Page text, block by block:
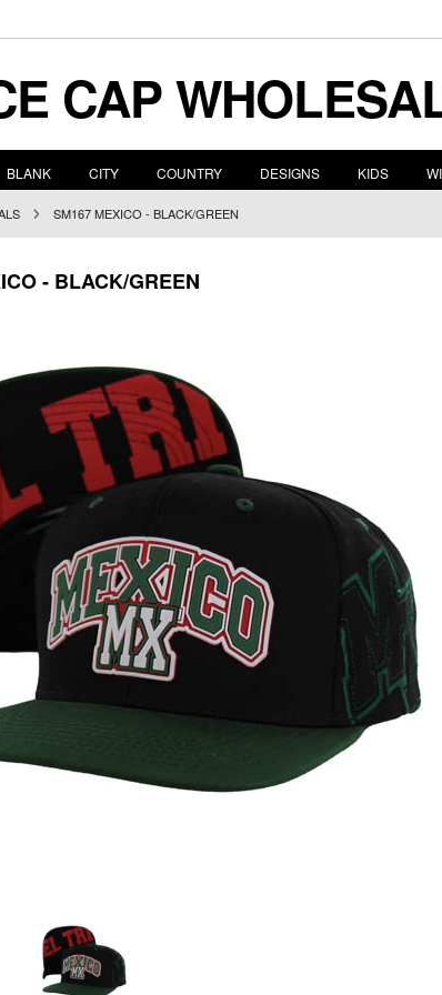
CAP
BLANK CITY COUNTRY DESIGNS KIDS
SM167 MEXICO - BLACK/GREEN
- BLACK/GREEN